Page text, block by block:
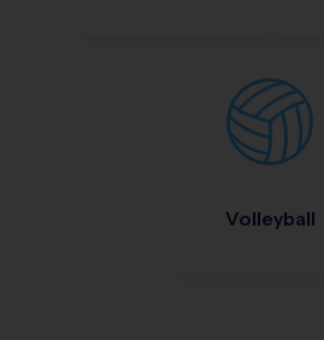
Volleyball